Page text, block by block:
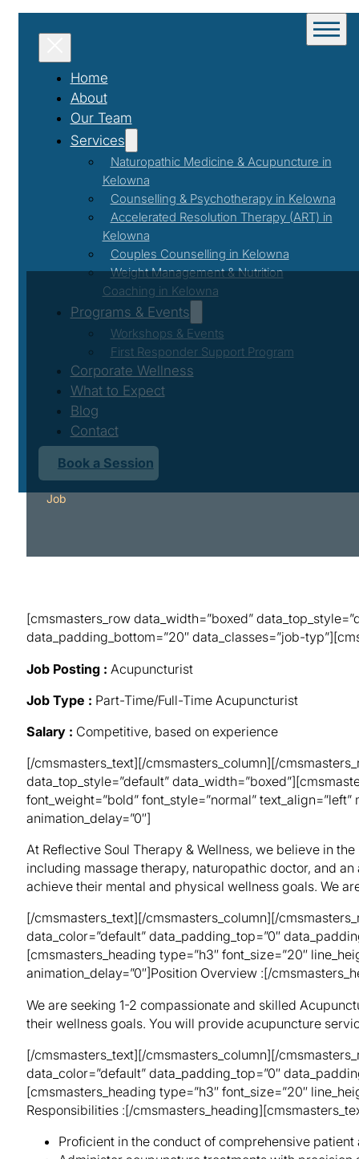
Home
About
Our Team
Services
Naturopathic Medicine & Acupuncture in
Kelowna
Counselling & Psychotherapy in Kelowna
Accelerated Resolution Therapy (ART) in
Kelowna
Couples Counselling in Kelowna
Weight Management & Nutrition
Coaching in Kelowna
Programs & Events
Workshops & Events
First Responder Support Program
Corporate Wellness
What to Expect
Blog
Contact
Book a Session
Job
[cmsmasters_row data_width=”boxed”
data_padding_bottom=”20″ data_classes=”job-
Job Posting : Acupuncturist
Job Type : Part-Time/Full-Time Acupuncturist
Salary : Competitive, based on experience
[/cmsmasters_text][/cmsmasters_column][/
data_top_style=”default”
font_weight=”bold” font_style=”normal”
animation_delay=”0″]
At Reflective Soul Therapy & Wellness, we believe in
including massage therapy, naturopathic doctor, and
achieve their mental and physical wellness goals. We
[/cmsmasters_text][/cmsmasters_column][/
data_color=”default” data_padding_top=”0″
[cmsmasters_heading type=”h3″ font_size=”20″
animation_delay=”0″]Position Overview :[/
We are seeking 1-2 compassionate and skilled
their wellness goals. You will provide acupuncture
[/cmsmasters_text][/cmsmasters_column][/
data_color=”default” data_padding_top=”0″
[cmsmasters_heading type=”h3″ font_size=”20″
Responsibilities :[/
Proficient in the conduct of comprehensive